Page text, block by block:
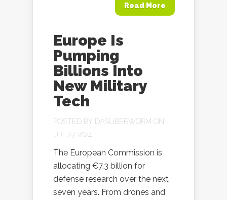
Read More
Europe Is
Pumping
Billions Into
New Military
Tech
POSTED BY DASUBERWORM ON
JUL 27, 2024
The European Commission is
allocating €7.3 billion for
defense research over the next
seven years. From drones and